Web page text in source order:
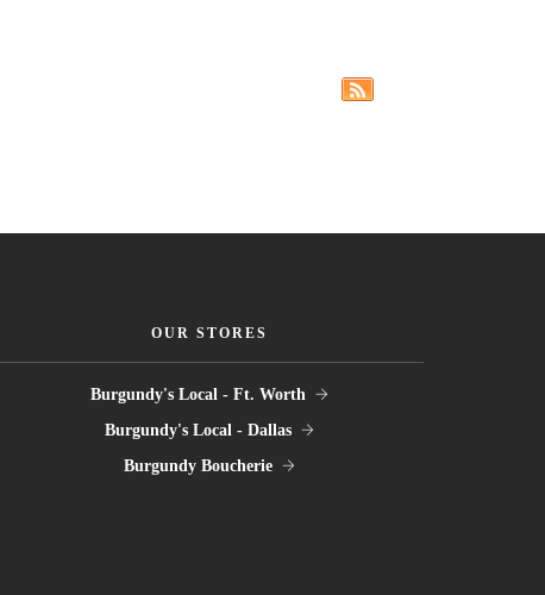
OUR STORES
Burgundy's Local - Ft. Worth
Burgundy's Local - Dallas
Burgundy Boucherie